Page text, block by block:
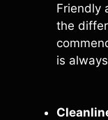
Friendly
the
is